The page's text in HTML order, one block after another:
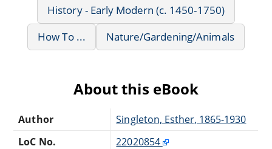
History - Early Modern (c. 1450-1750)
How To ...
Nature/Gardening/Animals
About this eBook
Author
Singleton, Esther, 1865-1930
LoC No.
22020854